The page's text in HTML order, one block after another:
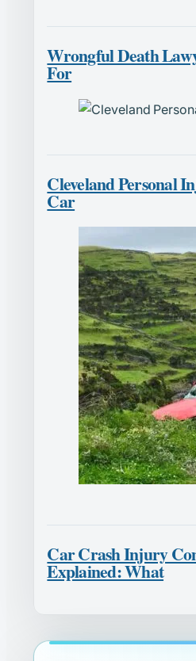
Wrongful Death
For
Cleveland Personal
Car
Car Crash Injury
Explained: What